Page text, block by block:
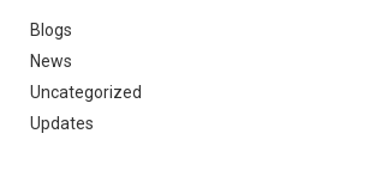
Blogs
News
Uncategorized
Updates